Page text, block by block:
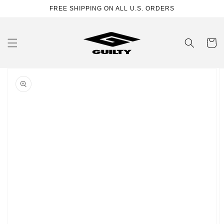
FREE SHIPPING ON ALL U.S. ORDERS
Cart
product
information